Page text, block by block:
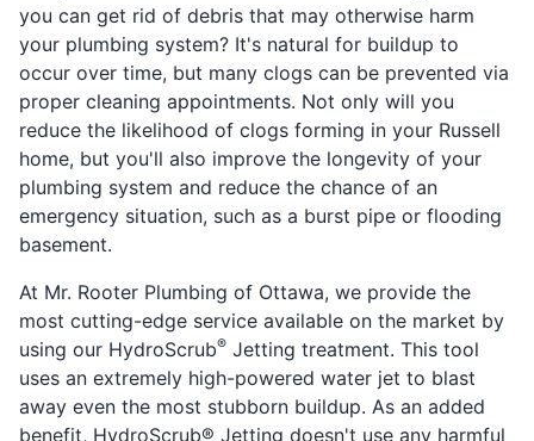
you can get rid of debris that may otherwise harm
your plumbing system? It's natural for buildup to
occur over time, but many clogs can be prevented via
proper cleaning appointments. Not only will you
reduce the likelihood of clogs forming in your Russell
home, but you'll also improve the longevity of your
plumbing system and reduce the chance of an
emergency situation, such as a burst pipe or flooding
basement.
At Mr. Rooter Plumbing of Ottawa, we provide the
most cutting-edge service available on the market by
using our HydroScrub® Jetting treatment. This tool
uses an extremely high-powered water jet to blast
away even the most stubborn buildup. As an added
benefit, HydroScrub® Jetting doesn't use any harmful